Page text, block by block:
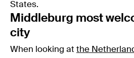
States.
Middleburg most
city
When looking at the